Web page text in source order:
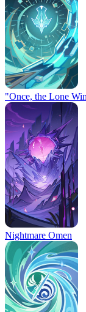
"Once, the Lone
Nightmare Omen